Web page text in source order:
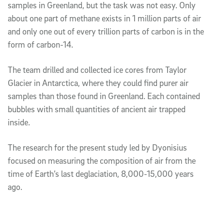
samples in Greenland, but the task was not easy. Only
about one part of methane exists in 1 million parts of air
and only one out of every trillion parts of carbon is in the
form of carbon-14.
The team drilled and collected ice cores from Taylor
Glacier in Antarctica, where they could find purer air
samples than those found in Greenland. Each contained
bubbles with small quantities of ancient air trapped
inside.
The research for the present study led by Dyonisius
focused on measuring the composition of air from the
time of Earth’s last deglaciation, 8,000-15,000 years
ago.